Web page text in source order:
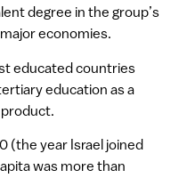
degree in the group’s
economies.
educated countries
education as a
(the year Israel joined
was more than